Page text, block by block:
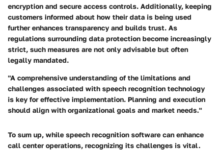
encryption and secure access controls. Additionally, keeping
customers informed about how their data is being used
further enhances transparency and builds trust. As
regulations surrounding data protection become increasingly
strict, such measures are not only advisable but often
legally mandated.
"A comprehensive understanding of the limitations and
challenges associated with speech recognition technology
is key for effective implementation. Planning and execution
should align with organizational goals and market needs."
To sum up, while speech recognition software can enhance
call center operations, recognizing its challenges is vital.